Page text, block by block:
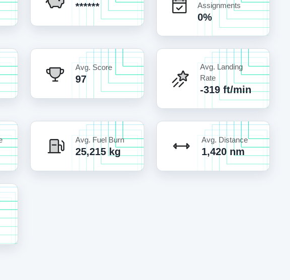
******
Assignments
0%
Avg. Score
97
Avg. Landing
Rate
-319 ft/min
Avg. Fuel Burn
25,215 kg
Avg. Distance
1,420 nm